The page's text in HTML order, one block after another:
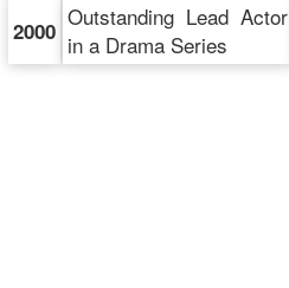
2000 Outstanding Lead Actor
in a Drama Series